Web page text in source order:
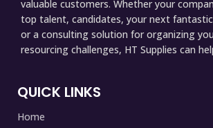
valuable customers. Whether your
top talent, candidates, your next
or a consulting solution for organizing
resourcing challenges, HT Supplies can
QUICK LINKS
Home